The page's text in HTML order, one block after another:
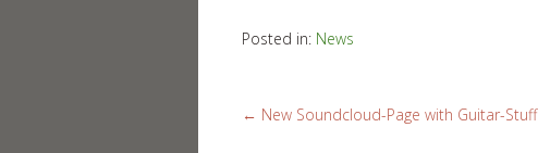
Posted in: News
← New Soundcloud-Page with Guitar-Stuff